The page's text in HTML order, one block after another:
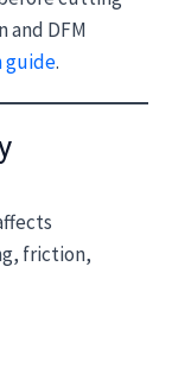
and DFM
guide.
friction,